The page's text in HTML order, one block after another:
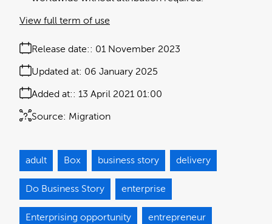
Release date: 01 November 2023
Added at: 13 April 2021 01:00
Updated at: 06 January 2025
Source: Migration
View full term of use
adult Box business story delivery
Do Business Story enterprise
Enterprising opportunity entrepreneur